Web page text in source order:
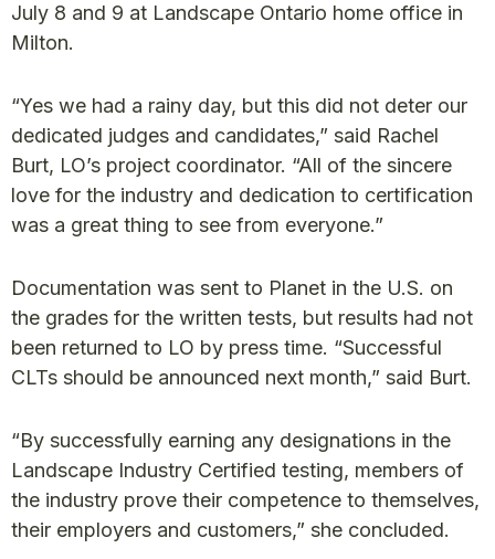
July 8 and 9 at Landscape Ontario home office in
Milton.
“Yes we had a rainy day, but this did not deter our
dedicated judges and candidates,” said Rachel
Burt, LO’s project coordinator. “All of the sincere
love for the industry and dedication to certification
was a great thing to see from everyone.”
Documentation was sent to Planet in the U.S. on
the grades for the written tests, but results had not
been returned to LO by press time. “Successful
CLTs should be announced next month,” said Burt.
“By successfully earning any designations in the
Landscape Industry Certified testing, members of
the industry prove their competence to themselves,
their employers and customers,” she concluded.